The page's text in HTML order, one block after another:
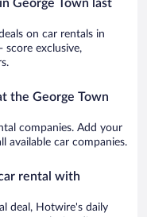
George Town last
on car rentals in
score exclusive,
the George Town
companies. Add your
available car companies.
rental with
deal, Hotwire's daily